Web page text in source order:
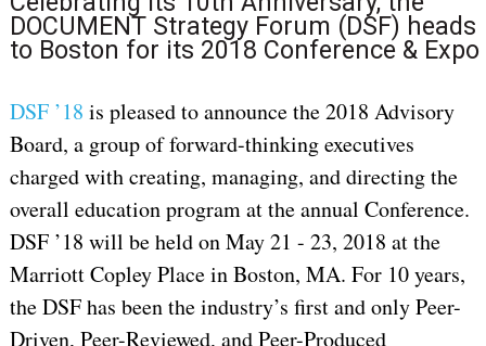
DOCUMENT Strategy Forum (DSF) heads
to Boston for its 2018 Conference & Expo
DSF ’18 is pleased to announce the 2018 Advisory
Board, a group of forward-thinking executives
charged with creating, managing, and directing the
overall education program at the annual Conference.
DSF ’18 will be held on May 21 - 23, 2018 at the
Marriott Copley Place in Boston, MA. For 10 years,
the DSF has been the industry’s first and only Peer-
Driven, Peer-Reviewed, and Peer-Produced